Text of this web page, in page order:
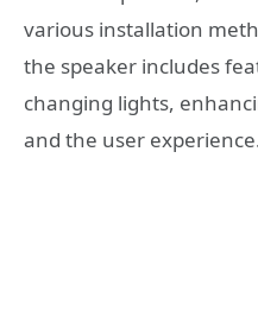
various installation
the speaker includes
changing lights,
and the user